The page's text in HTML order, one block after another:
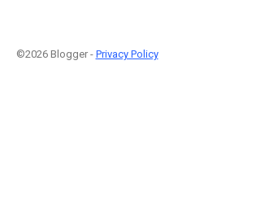
©2026 Blogger - Privacy Policy